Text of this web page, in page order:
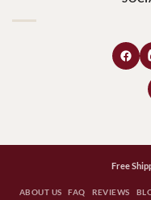
Free
ABOUT US FAQ REVIEWS